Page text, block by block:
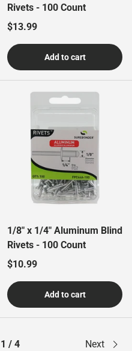
Rivets - 100 Count
Regular price
$13.99
Add to cart
1/8" x 1/4" Aluminum Blind
Rivets - 100 Count
Regular price
$10.99
Add to cart
/ 4 Next